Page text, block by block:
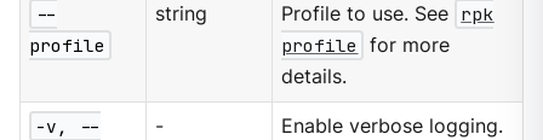
--
profile
string Profile to use. See rpk
profile
for more
details.
-v, --
- Enable verbose logging.